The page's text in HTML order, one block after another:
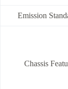
Emission
Chassis